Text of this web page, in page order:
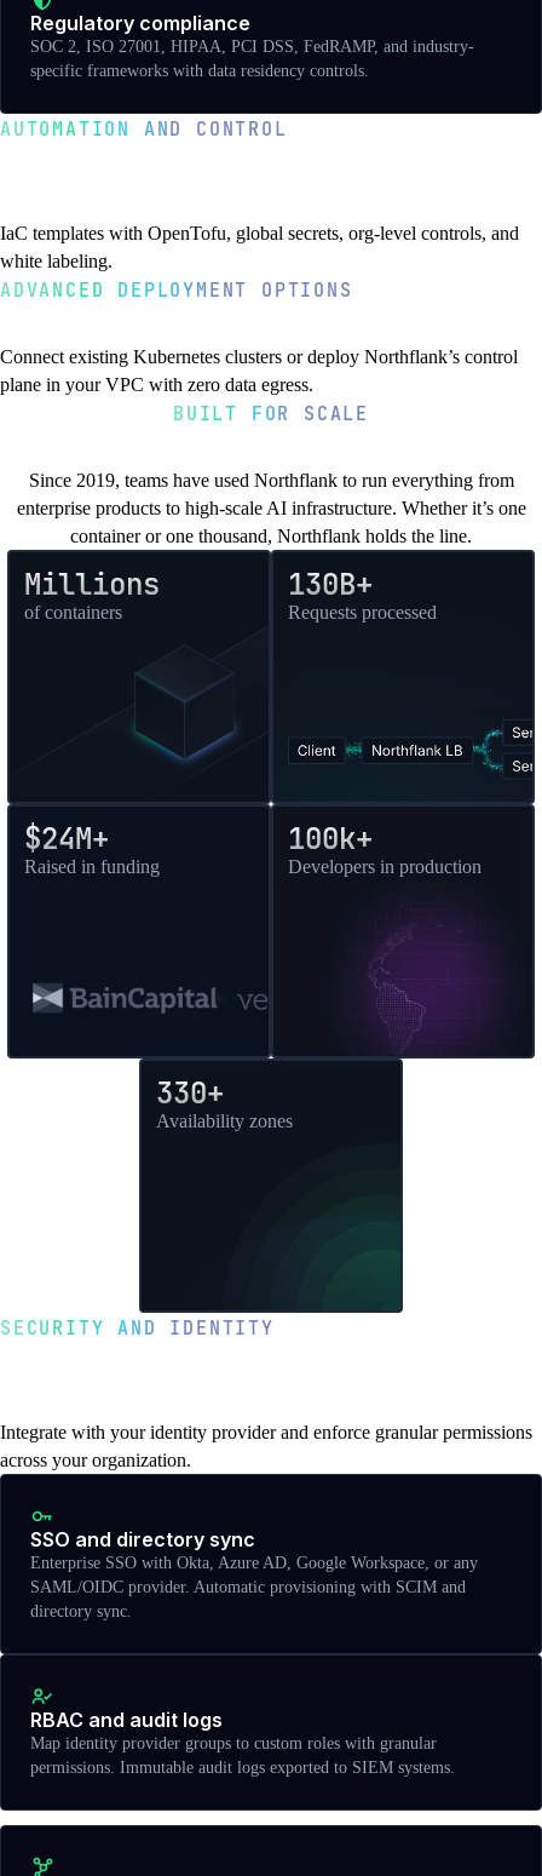
Regulatory compliance
SOC 2, ISO 27001, HIPAA, PCI DSS, FedRAMP, and industry-
specific frameworks with data residency controls.
AUTOMATION AND CONTROL
IaC templates with OpenTofu, global secrets, org-level controls, and
white labeling.
OpenTofu nodes in Northflank templates for managing external
resources. Full logs, credential management, and template runs built
Define secrets once, use everywhere. Automatic injection across all
projects with Vault bucket storage in your VPC.
Automate user provisioning, project creation, and resource
management with high-throughput APIs.
Custom branding, logos, and domains. White label VCS integration
and custom notification channels.
ADVANCED DEPLOYMENT OPTIONS
Connect existing Kubernetes clusters or deploy Northflank’s control
plane in your VPC with zero data egress.
Connect existing clusters from any provider, on-premises, or edge
locations as a unified control plane.
Deploy Northflank’s control plane in your VPC or data center. Zero
egress with air-gap support for classified workloads.
Run disconnected from the internet in classified networks or isolated
data centers without external dependencies.
BUILT FOR SCALE
Since 2019, teams have used Northflank to run everything from
enterprise products to high-scale AI infrastructure. Whether it’s one
container or one thousand, Northflank holds the line.
Millions
of containers
130B+
Requests processed
$24M+
Raised in funding
100k+
Developers in production
330+
Availability zones
SECURITY AND IDENTITY
Integrate with your identity provider and enforce granular permissions
across your organization.
SSO and directory sync
Enterprise SSO with Okta, Azure AD, Google Workspace, or any
SAML/OIDC provider. Automatic provisioning with SCIM and
directory sync.
RBAC and audit logs
Map identity provider groups to custom roles with granular
permissions. Immutable audit logs exported to SIEM systems.